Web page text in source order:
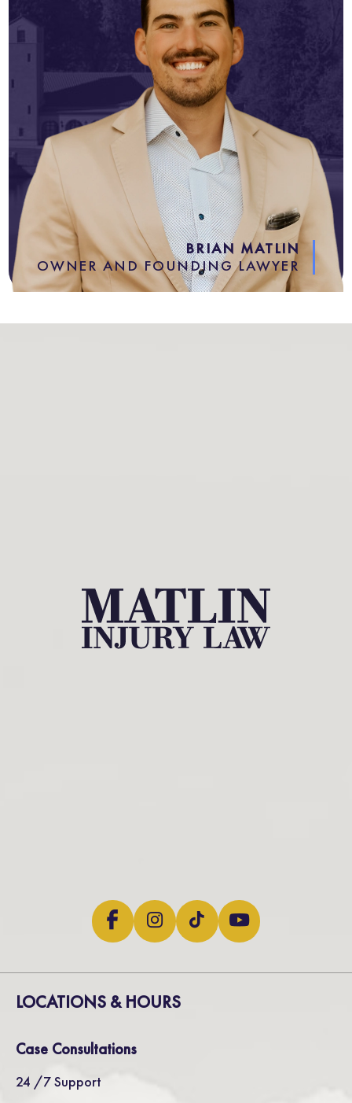
BRIAN MATLIN
OWNER AND FOUNDING LAWYER
LOCATIONS & HOURS
Case Consultations
24 /7 Support